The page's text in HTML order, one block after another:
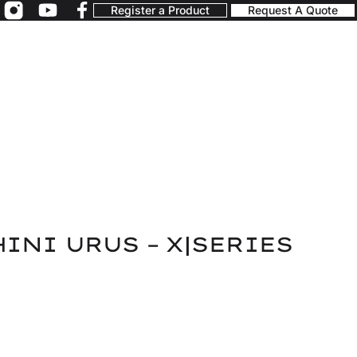
Register a Product Request A Quote
URUS – X|SERIES